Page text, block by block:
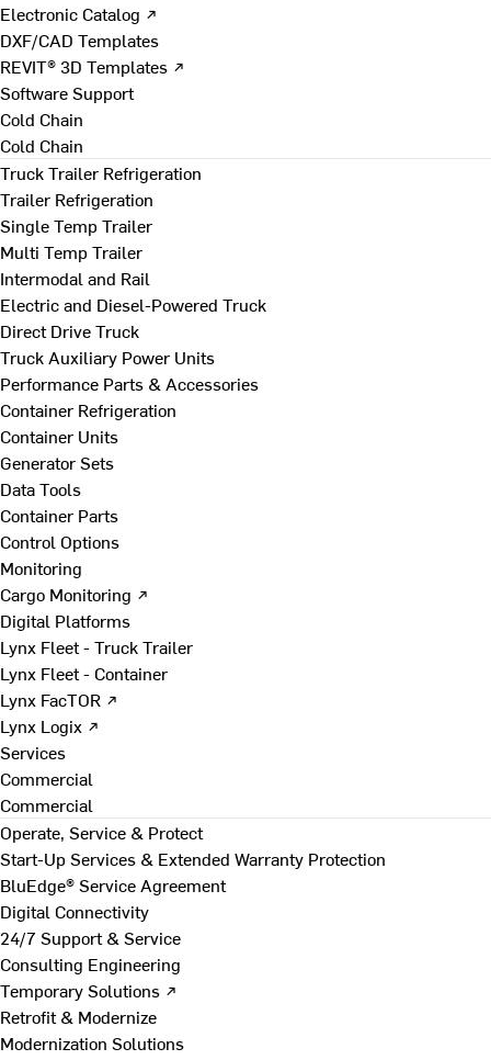
Electronic Catalog ↗
DXF/CAD Templates
REVIT® 3D Templates ↗
Software Support
Cold Chain
Cold Chain
Truck Trailer Refrigeration
Trailer Refrigeration
Single Temp Trailer
Multi Temp Trailer
Intermodal and Rail
Electric and Diesel-Powered Truck
Direct Drive Truck
Truck Auxiliary Power Units
Performance Parts & Accessories
Container Refrigeration
Container Units
Generator Sets
Data Tools
Container Parts
Control Options
Monitoring
Cargo Monitoring ↗
Digital Platforms
Lynx Fleet - Truck Trailer
Lynx Fleet - Container
Lynx FacTOR ↗
Lynx Logix ↗
Services
Commercial
Commercial
Operate, Service & Protect
Start-Up Services & Extended Warranty Protection
BluEdge® Service Agreement
Digital Connectivity
24/7 Support & Service
Consulting Engineering
Temporary Solutions ↗
Retrofit & Modernize
Modernization Solutions